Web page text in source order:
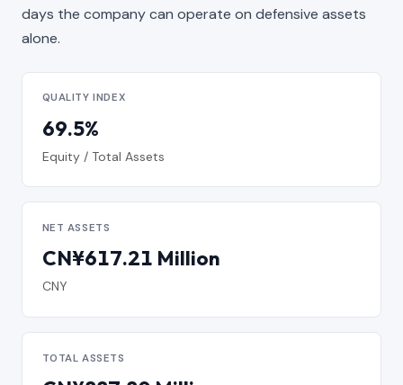
days the company can operate on defensive assets
alone.
QUALITY INDEX
69.5%
Equity / Total Assets
NET ASSETS
CN¥617.21 Million
CNY
TOTAL ASSETS